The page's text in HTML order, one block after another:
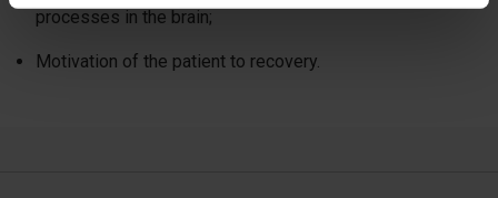
processes in the brain;
Motivation of the patient to recovery.